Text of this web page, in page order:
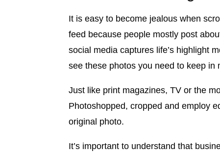
It is easy to become jealous when
feed because people mostly post
social media captures life’s highlight
see these photos you need to keep
Just like print magazines, TV or the
Photoshopped, cropped and employ
original photo.
It’s important to understand that